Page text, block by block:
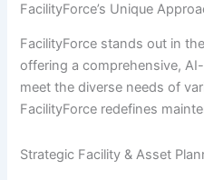
FacilityForce’s Unique
FacilityForce stands out in
offering a comprehensive,
meet the diverse needs of
FacilityForce redefines
Strategic Facility & Asset